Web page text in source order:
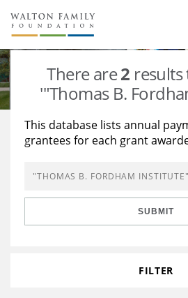
About Us
Staff
Newsroom
Reports & Financials
Stories
Our Work
Education
Learning
Grants Database
Opportunity Survey 2026
There are2
'"Thomas B.
This database lists annual
grantees for each grant
SUBMIT
FILTER